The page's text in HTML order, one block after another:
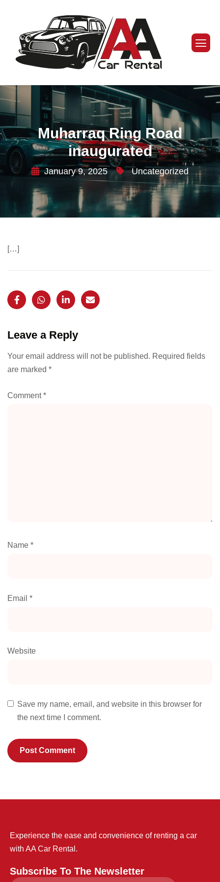
Muharraq Ring Road
inaugurated
January 9, 2025 Uncategorized
[…]
Leave a Reply
Your email address will not be published. Required fields
are marked *
Comment*
Name *
Email *
Website
Save my name, email, and website in this browser for
the next time I comment.
Experience the ease and convenience of renting a car
with AA Car Rental.
Subscribe To The Newsletter